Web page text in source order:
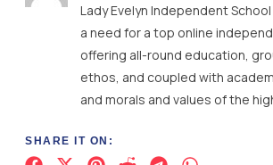
Lady Evelyn Independent
a need for a top online
offering all-round education,
ethos, and coupled with
and morals and values of the
SHARE IT ON: